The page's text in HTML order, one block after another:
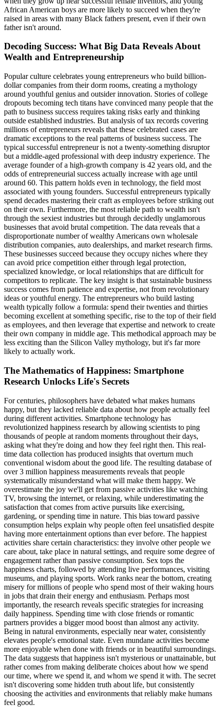
African American boys are more likely to succeed when they're
raised in areas with many Black fathers present, even if their own
father isn't around.
Decoding Success: What Big Data Reveals About
Wealth and Entrepreneurship
Popular culture celebrates young entrepreneurs who build billion-
dollar companies from their dorm rooms, creating a mythology
around youthful genius and outsider innovation. Stories of college
dropouts becoming tech titans have convinced many people that the
path to business success requires taking risks early and thinking
outside established industries. But analysis of tax records covering
millions of entrepreneurs reveals that these celebrated cases are
dramatic exceptions to the real patterns of business success. The
typical successful entrepreneur is not a twenty-something disruptor
but a middle-aged professional with deep industry experience. The
average founder of a high-growth company is 42 years old, and the
odds of entrepreneurial success actually increase with age until
around 60. This pattern holds even in technology, the field most
associated with young founders. Successful entrepreneurs typically
spend decades mastering their craft as employees before striking out
on their own. Furthermore, the most reliable path to wealth isn't
through the sexiest industries but through decidedly unglamorous
businesses that avoid brutal competition. The data reveals that a
disproportionate number of wealthy Americans own wholesale
distribution companies, auto dealerships, and market research firms.
These businesses succeed because they occupy niches where they
can avoid price competition either through legal protection,
specialized knowledge, or local relationships that are difficult for
competitors to replicate. The key insight is that sustainable business
success comes from patience and expertise, not from revolutionary
ideas or youthful energy. The entrepreneurs who build lasting
wealth typically follow a formula: spend their twenties and thirties
becoming excellent at something specific, rise to the top of their field
as employees, and then leverage that expertise and network to create
their own company in middle age. This methodical approach may be
less exciting than the Silicon Valley mythology, but it's far more
likely to actually work.
The Mathematics of Happiness: Smartphone
Research Unlocks Life's Secrets
For centuries, philosophers have debated what makes humans
happy, but they lacked reliable data about how people actually feel
during different activities. Smartphone technology has
revolutionized happiness research by allowing scientists to ping
thousands of people at random moments throughout their days,
asking what they're doing and how they feel right then. This real-
time data collection has produced insights that overturn much
conventional wisdom about the good life. The resulting database of
over 3 million happiness measurements reveals that people
systematically misunderstand what will make them happy. We
overestimate the joy we'll get from passive activities like watching
TV, browsing the internet, or relaxing, while underestimating the
satisfaction that comes from active pursuits like exercising,
gardening, or spending time in nature. This bias toward passive
consumption helps explain why people often feel unsatisfied despite
having more entertainment options than ever before. The happiest
activities share certain characteristics: they involve other people we
care about, take place in natural settings, and require some degree of
engagement rather than passive consumption. Sex tops the
happiness charts, followed by attending live performances, visiting
museums, and playing sports. Work ranks near the bottom, creating
misery for millions of people who spend most of their waking hours
in jobs that drain their energy and enthusiasm. Perhaps most
importantly, the research reveals specific strategies for increasing
daily happiness. Spending time with close friends or romantic
partners provides a bigger mood boost than almost any activity.
Being in natural environments, especially near water, consistently
elevates people's emotional state. Even mundane activities become
more enjoyable when done with friends or in beautiful surroundings.
The data suggests that happiness isn't mysterious or unattainable, but
rather comes from making deliberate choices about how we spend
our time, where we spend it, and whom we spend it with. The secret
isn't discovering some hidden truth about life, but consistently
choosing the activities and environments that reliably make humans
feel good.